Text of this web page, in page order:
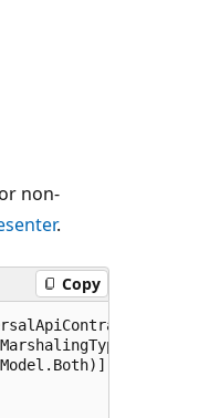
non-
.
Copy
65536)]